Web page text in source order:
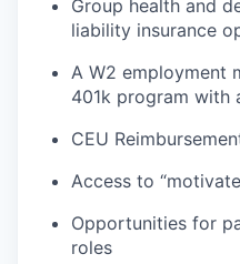
Group health and
liability insurance
A W2 employment
401k program with
CEU
Access to
Opportunities for
roles